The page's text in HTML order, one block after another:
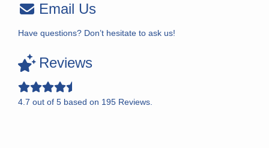
Email Us
Have questions? Don’t hesitate to ask us!
Reviews
4.7 out of 5 based on 195 Reviews.